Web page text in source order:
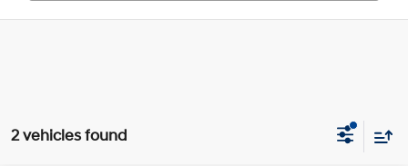
2 vehicles found